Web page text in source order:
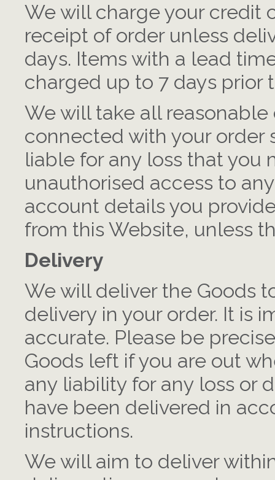
We will charge your credit
receipt of order unless
days. Items with a lead
charged up to 7 days prior
We will take all
connected with your order
liable for any loss that you
unauthorised access to
account details you
from this Website, unless
Delivery
We will deliver the Goods
delivery in your order. It is
accurate. Please be
Goods left if you are out
any liability for any loss or
have been delivered in
instructions.
We will aim to deliver